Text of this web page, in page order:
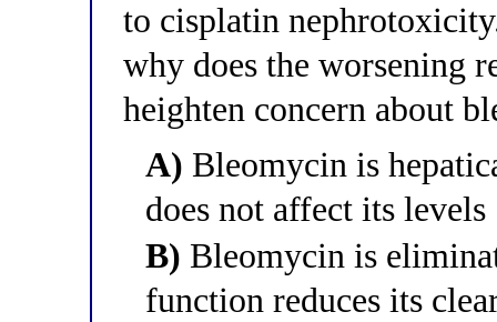
to cisplatin
why does the worsening
heighten concern about
A) Bleomycin is
does not affect its levels
B) Bleomycin is
function reduces its